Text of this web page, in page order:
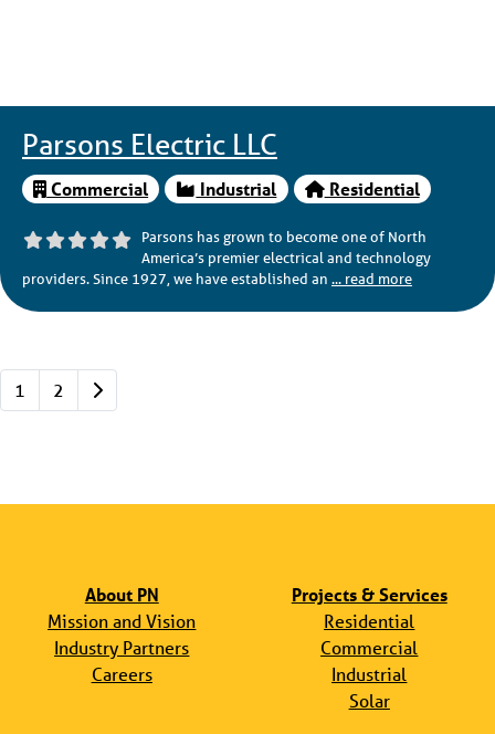
Parsons Electric LLC
Commercial Industrial Residential
Parsons has grown to become one of North
America’s premier electrical and technology
providers. Since 1927, we have established an ... read more
Posts navigation
1 2 Older posts
About PN
Mission and Vision
Industry Partners
Careers
Projects & Services
Residential
Commercial
Industrial
Solar